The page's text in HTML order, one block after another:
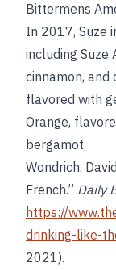
Bittermens
In 2017, Suze
including Suze
cinnamon, and
flavored with
Orange,
bergamot.
Wondrich,
French.” Daily
https://
drinking-like-
2021).